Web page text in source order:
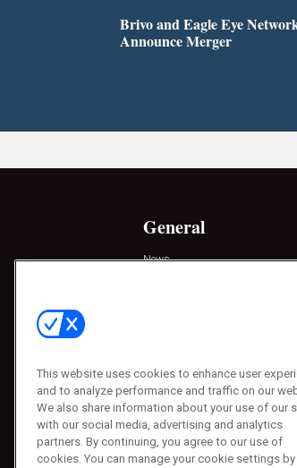
Brivo and Eagle Eye
Announce Merger
General
News
Press Releases
This website uses cookies to enhance user
and to analyze performance and traffic on our
We also share information about your use of our
with our social media, advertising and analytics
partners. By continuing, you agree to our use of
cookies. You can manage your cookie settings by